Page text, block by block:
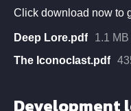
Click download now to
Deep Lore.pdf
1.1 MB
The Iconoclast.pdf
Development